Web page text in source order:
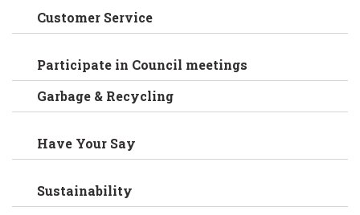
Customer Service
Participate in Council meetings
Garbage & Recycling
Have Your Say
Sustainability